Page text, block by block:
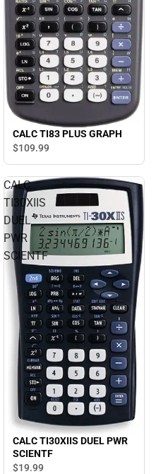
CALC TI83 PLUS GRAPH
$109.99
CALC
TI30XIIS
DUEL
PWR
SCIENTF
CALC TI30XIIS DUEL PWR
SCIENTF
$19.99